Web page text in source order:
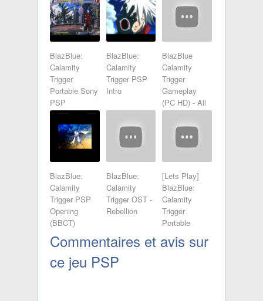
BlazBlue:
Calamity
Trigger
Portable Sony
PSP
Gameplay -
BlazBlue:
Calamity
Trigger PSP
Intro
BlazBlue
Calamity
Trigger
Gameplay
(PC HD) - All
Characters
BlazBlue:
Calamity
Trigger PSP
Opening
(BBCT)
BlazBlue:
Calamity
Trigger OST -
Rebellion
[Lets Play]
BlazBlue:
Calamity
Trigger
Portable
[PSP] (Silver
Fox Project)
Commentaires et avis sur
ce jeu PSP